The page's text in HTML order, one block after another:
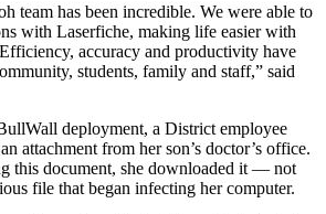
team has been incredible. We were able to
with Laserfiche, making life easier with
accuracy and productivity have
students, family and staff,” said
deployment, a District employee
attachment from her son’s doctor’s office.
this document, she downloaded it — not
file that began infecting her computer.